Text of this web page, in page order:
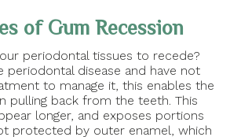
of Gum Recession
periodontal tissues to recede?
periodontal disease and have not
to manage it, this enables the
pulling back from the teeth. This
longer, and exposes portions
protected by outer enamel, which